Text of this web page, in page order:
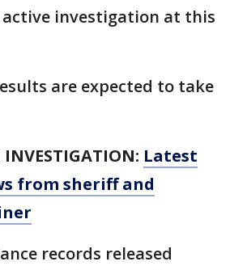
investigation at this
are expected to take
INVESTIGATION: Latest
from sheriff and
records released